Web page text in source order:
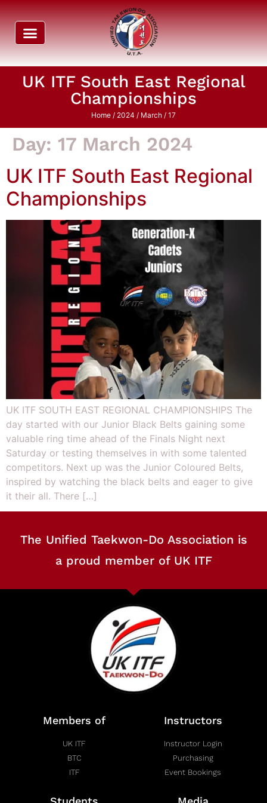
UK ITF South East Regional
Championships
Home / 2024 / March / 17
Day: 17 March 2024
UK ITF South East Regional
Championships
UK ITF SOUTH EAST REGIONAL CHAMPIONSHIPS The
day started with our Junior Black Belts gaining some
valuable ring time ahead of the Finals Night next
Saturday or testing themselves in with some talented
competitors. Next up was the Junior Coloured Belts,
inspired by watching the black belts and eager to give
it their all. There […]
The Unified Taekwon-Do Association is
a proud member of UK ITF
Members of
UK ITF
BTC
ITF
Instructors
Instructor Login
Purchasing
Event Bookings